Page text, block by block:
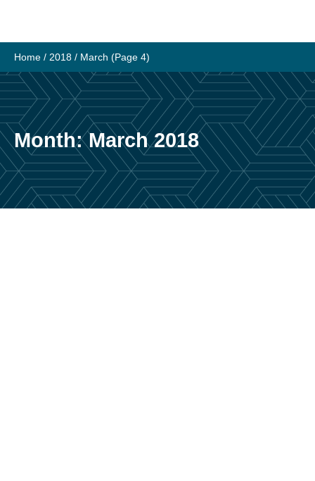
content
Home / 2018 / March (Page 4)
Month:March 2018